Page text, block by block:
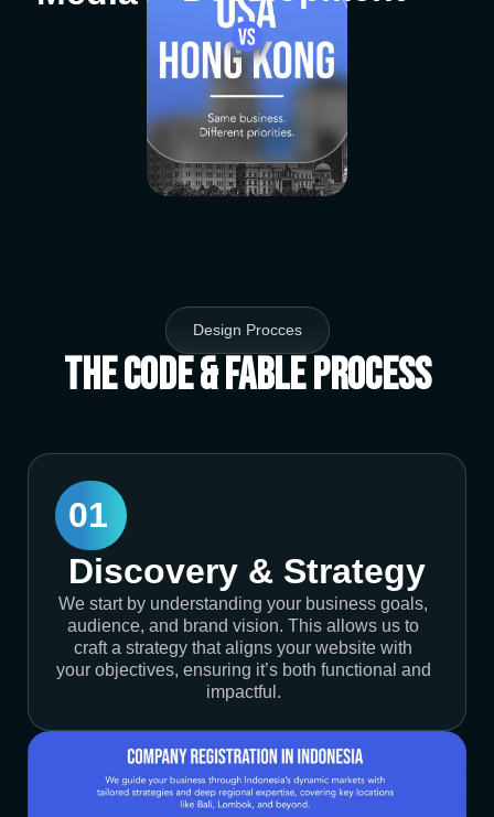
Design Procces
The Code & Fable Process
01
Discovery & Strategy
We start by understanding your business goals,
audience, and brand vision. This allows us to
craft a strategy that aligns your website with
your objectives, ensuring it’s both functional and
impactful.